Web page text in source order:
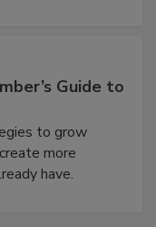
Guide to
to grow
more
have.